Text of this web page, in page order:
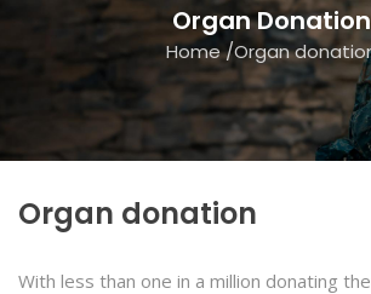
Organ Donation
Home/Organ
Organ donation
With less than one in a million donating